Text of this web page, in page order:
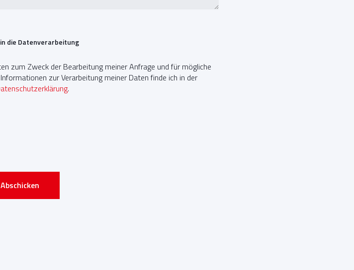
die Datenverarbeitung
zum Zweck der Bearbeitung meiner Anfrage und für mögliche
zur Verarbeitung meiner Daten finde ich in der
.